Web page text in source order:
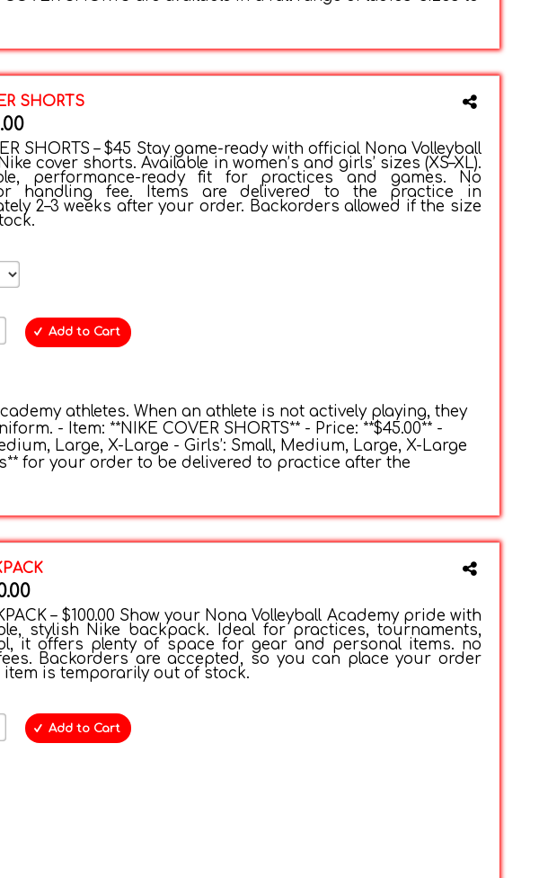
SHORTS
SHORTS – $45 Stay game-ready with official Nona Volleyball
cover shorts. Available in women’s and girls’ sizes (XS–XL).
performance-ready fit for practices and games. No
handling fee. Items are delivered to the practice in
2–3 weeks after your order. Backorders allowed if the size
Add to Cart
athletes. When an athlete is not actively playing, they
- Item: **NIKE COVER SHORTS** - Price: **$45.00** -
Large, X-Large - Girls’: Small, Medium, Large, X-Large
for your order to be delivered to practice after the
– $100.00 Show your Nona Volleyball Academy pride with
stylish Nike backpack. Ideal for practices, tournaments,
it offers plenty of space for gear and personal items. no
Backorders are accepted, so you can place your order
item is temporarily out of stock.
Add to Cart